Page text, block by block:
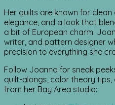
Her quilts are known for
elegance, and a look that
a bit of European charm.
writer, and pattern designer
precision to everything she
Follow Joanna for sneak
quilt-alongs, color theory
from her Bay Area studio: